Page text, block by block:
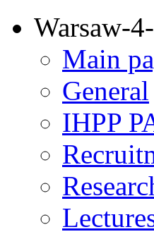
Warsaw-
Main
General
IHPP